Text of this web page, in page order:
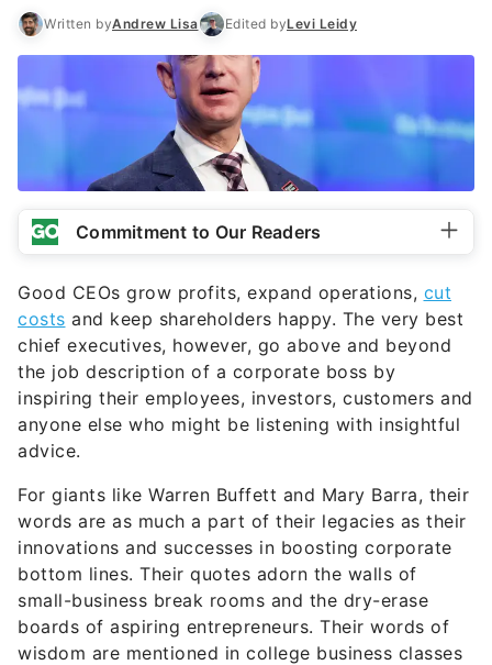
Written byAndrew Lisa Edited byLevi Leidy
Commitment to Our Readers
Good CEOs grow profits, expand operations, cut
costs and keep shareholders happy. The very best
chief executives, however, go above and beyond
the job description of a corporate boss by
inspiring their employees, investors, customers and
anyone else who might be listening with insightful
advice.
For giants like Warren Buffett and Mary Barra, their
words are as much a part of their legacies as their
innovations and successes in boosting corporate
bottom lines. Their quotes adorn the walls of
small-business break rooms and the dry-erase
boards of aspiring entrepreneurs. Their words of
wisdom are mentioned in college business classes